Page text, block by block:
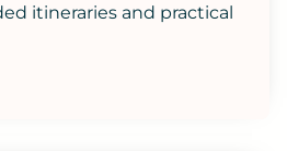
itineraries and practical